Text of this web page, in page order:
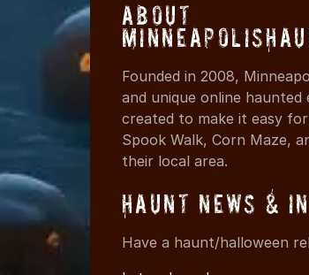
About
Founded in 2008,
and unique online
created to make it easy
Spook Walk, Corn Maze,
their local area.
Haunt News &
Have a haunt/halloween